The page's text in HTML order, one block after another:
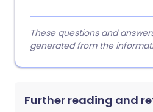
These questions and
generated from the
Further reading and